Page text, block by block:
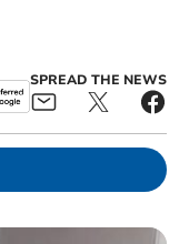
SPREAD THE NEWS